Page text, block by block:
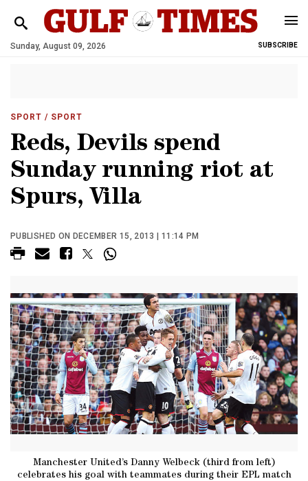
Sunday, August 09, 2026 SUBSCRIBE
SPORT / SPORT
Reds, Devils spend
Sunday running riot at
Spurs, Villa
PUBLISHED ON DECEMBER 15, 2013 | 11:14 PM
Manchester United’s Danny Welbeck (third from left)
celebrates his goal with teammates during their EPL match